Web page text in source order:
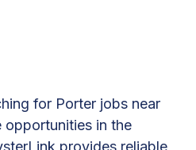
for Porter jobs near
in the
provides reliable